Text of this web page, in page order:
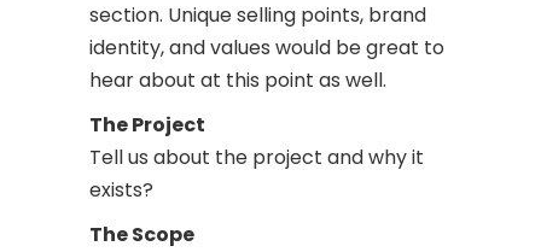
section. Unique selling points, brand
identity, and values would be great to
hear about at this point as well.
The Project
Tell us about the project and why it
exists?
The Scope